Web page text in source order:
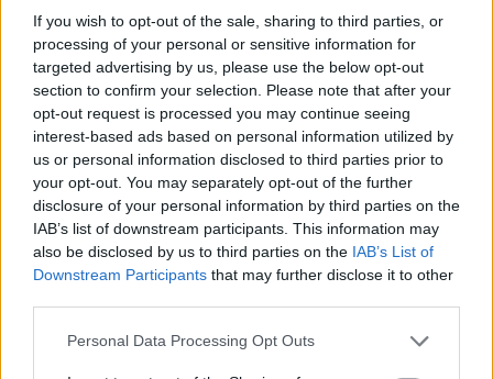
If you wish to opt-out of the sale, sharing to third parties, or
processing of your personal or sensitive information for
targeted advertising by us, please use the below opt-out
section to confirm your selection. Please note that after your
opt-out request is processed you may continue seeing
interest-based ads based on personal information utilized by
us or personal information disclosed to third parties prior to
your opt-out. You may separately opt-out of the further
disclosure of your personal information by third parties on the
IAB’s list of downstream participants. This information may
also be disclosed by us to third parties on the IAB’s List of
Downstream Participants that may further disclose it to other
Please note that this website/app uses one or more Google
Personal Data Processing Opt Outs
offerte reali nei centri commerciali: strategie per
risparmiare
Cristian Castiglioni · 10 Giu 2026
1
Saldi a Bergamo: weekend di promozioni, artisti
itineranti e luna park retrò
2
Camminata Nerazzurra a Bergamo: tre percorsi,
villaggio e la casacca firmata Carnesecchi